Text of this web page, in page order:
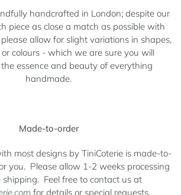
handcrafted in London; despite our
piece as close a match as possible with
allow for slight variations in shapes,
or colours - which we are sure you will
essence and beauty of everything
handmade.
Made-to-order
most designs by TiniCoterie is made-to-
you. Please allow 1-2 weeks processing
shipping. Feel free to contact us at
for details or special requests.